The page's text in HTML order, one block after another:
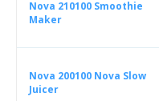
Nova 210100 Smoothie
Maker
Nova 200100 Nova Slow
Juicer